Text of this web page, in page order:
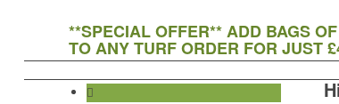
**SPECIAL OFFER** ADD BAGS
TO ANY TURF ORDER FOR JUST